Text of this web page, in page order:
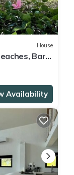
House
Bars,
Availability